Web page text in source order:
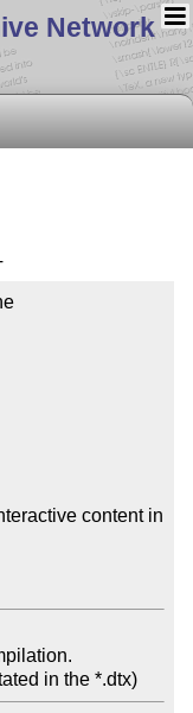
Network
content in
Changed license to LPPL 1.3c (as stated in the *.dtx)